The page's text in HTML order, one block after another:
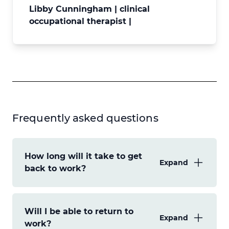
Libby Cunningham | clinical
occupational therapist |
Frequently asked questions
How long will it take to get
back to work?
Expand
stroke effects and the demands of your
Will I be able to return to
work?
Expand